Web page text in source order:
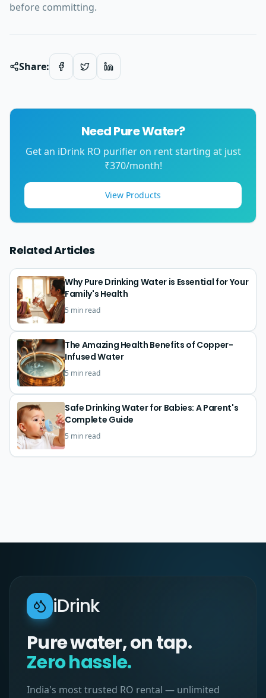
before committing.
Share:
Need Pure Water?
Get an iDrink RO purifier on rent starting at just
₹370/month!
View Products
Related Articles
Why Pure Drinking Water is Essential for Your
Family's Health
5 min read
The Amazing Health Benefits of Copper-
Infused Water
5 min read
Safe Drinking Water for Babies: A Parent's
Complete Guide
5 min read
iDrink
Pure water, on tap.
Zero hassle.
India's most trusted RO rental — unlimited